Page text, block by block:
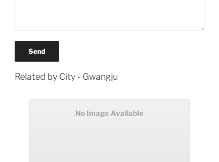
Send
Related by City - Gwangju
No Image Available